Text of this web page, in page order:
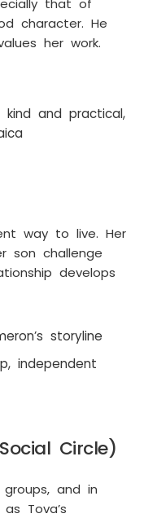
that of
character. He
her work.
kind and practical,
way to live. Her
son challenge
develops
storyline
independent
Circle)
and in
Tova’s